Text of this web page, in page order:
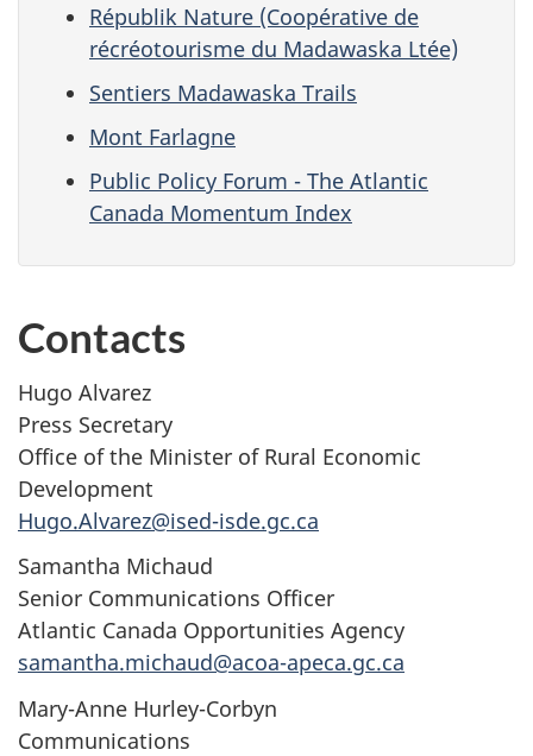
Républik Nature (Coopérative de
récréotourisme du Madawaska Ltée)
Sentiers Madawaska Trails
Mont Farlagne
Public Policy Forum - The Atlantic
Canada Momentum Index
Contacts
Hugo Alvarez
Press Secretary
Office of the Minister of Rural Economic
Development
Hugo.Alvarez@ised-isde.gc.ca
Samantha Michaud
Senior Communications Officer
Atlantic Canada Opportunities Agency
samantha.michaud@acoa-apeca.gc.ca
Mary-Anne Hurley-Corbyn
Communications